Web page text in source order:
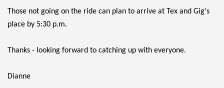
Those not going on the ride can plan to arrive at Tex and Gig's
place by 5:30 p.m.
Thanks - looking forward to catching up with everyone.
Dianne